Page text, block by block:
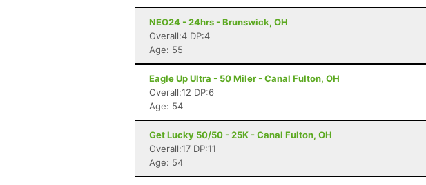
NEO24 - 24hrs - Brunswick, OH
Overall:4 DP:4
Age: 55
Eagle Up Ultra - 50 Miler - Canal Fulton, OH
Overall:12 DP:6
Age: 54
Get Lucky 50/50 - 25K - Canal Fulton, OH
Overall:17 DP:11
Age: 54